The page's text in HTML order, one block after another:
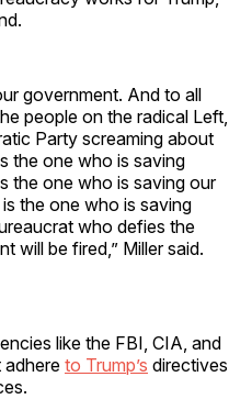
government. And to all
people on the radical Left,
Party screaming about
the one who is saving
the one who is saving our
the one who is saving
who defies the
will be fired,” Miller said.
like the FBI, CIA, and
adhere to Trump’s directives